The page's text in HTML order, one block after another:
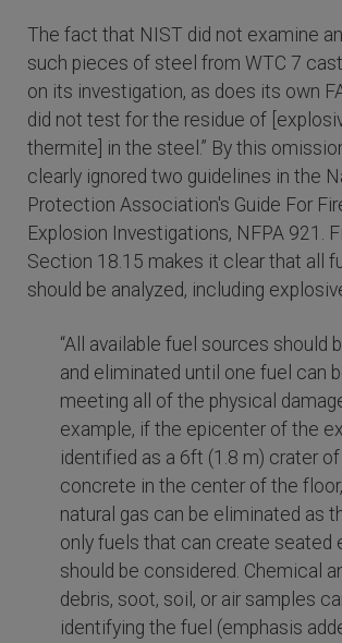
The fact that NIST did not examine
such pieces of steel from WTC 7
on its investigation, as does its own
did not test for the residue of
thermite] in the steel.” By this
clearly ignored two guidelines in the
Protection Association's Guide For
Explosion Investigations, NFPA 921.
Section 18.15 makes it clear that all
should be analyzed, including
“All available fuel sources should
and eliminated until one fuel can
meeting all of the physical
example, if the epicenter of the
identified as a 6ft (1.8 m) crater
concrete in the center of the
natural gas can be eliminated as
only fuels that can create seated
should be considered. Chemical
debris, soot, soil, or air samples
identifying the fuel (emphasis